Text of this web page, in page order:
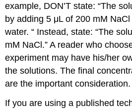
example, DON’T state: “The
by adding 5 μL of 200 mM
water. “ Instead, state: “The
mM NaCl.” A reader who
experiment may have his/her
the solutions. The final
are the important consideration.
If you are using a published